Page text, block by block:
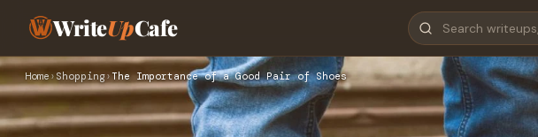
WriteUpCafe
Home›Shopping›The Importance of a Good Pair of Shoes